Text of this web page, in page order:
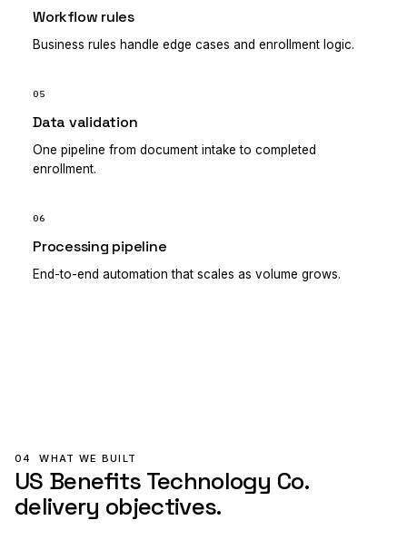
Workflow rules
Business rules handle edge cases and enrollment logic.
05
Data validation
One pipeline from document intake to completed
enrollment.
06
Processing pipeline
End-to-end automation that scales as volume grows.
04 WHAT WE BUILT
US Benefits Technology Co.
delivery objectives.